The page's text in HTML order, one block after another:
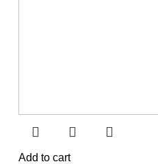
Add to cart